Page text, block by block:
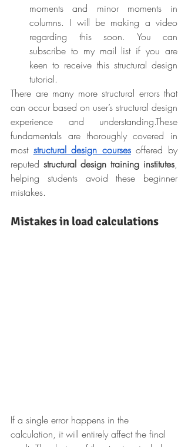
moments and minor moments in
columns. I will be making a video
regarding this soon. You can
subscribe to my mail list if you are
keen to receive this structural design
tutorial.
There are many more structural errors that
can occur based on user’s structural design
experience and understanding.These
fundamentals are thoroughly covered in
most structural design courses offered by
reputed structural design training institutes,
helping students avoid these beginner
mistakes.
Mistakes in load calculations
If a single error happens in the
calculation, it will entirely affect the final